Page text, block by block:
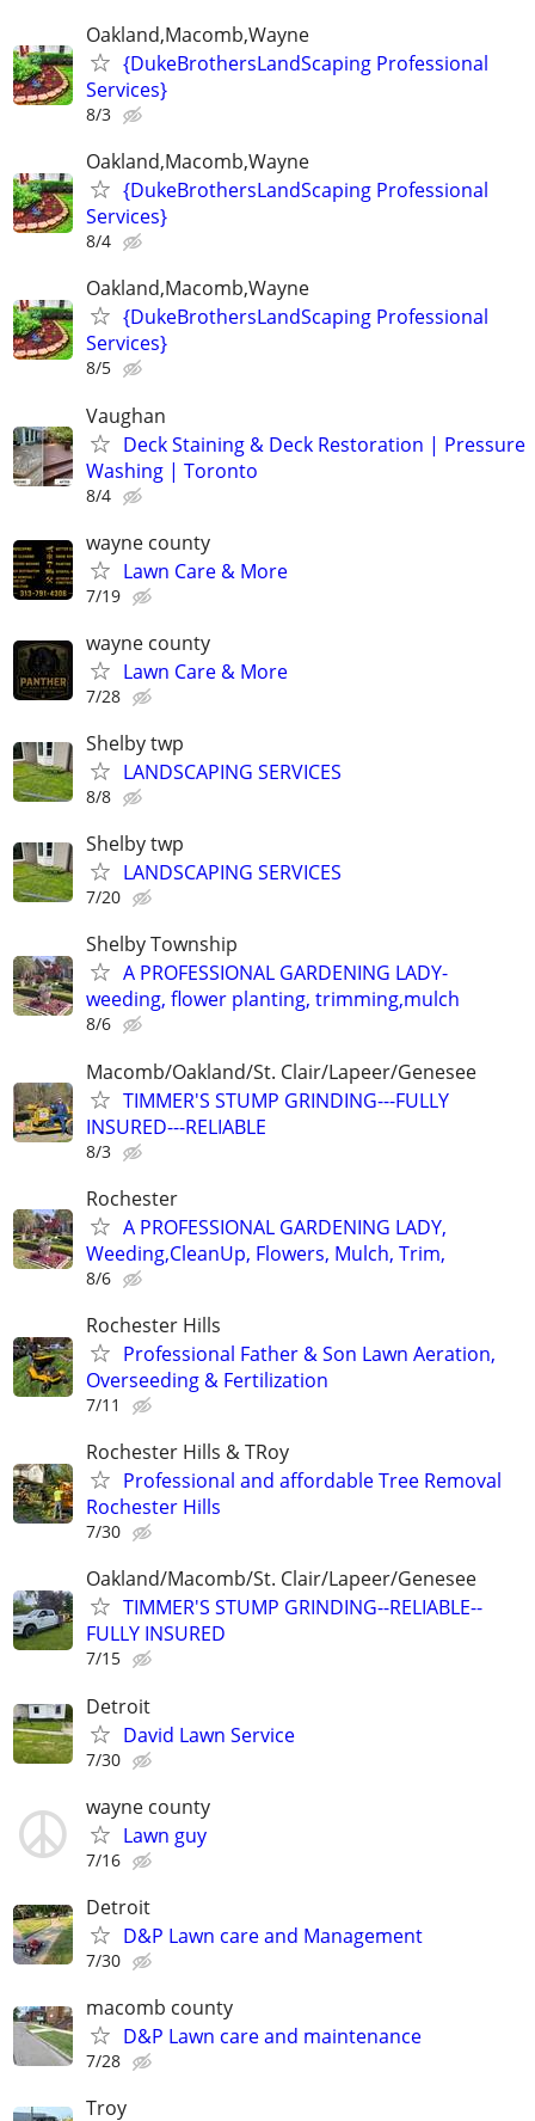
Oakland,Macomb,Wayne
{DukeBrothersLandScaping Professional
Services}
8/3
Oakland,Macomb,Wayne
{DukeBrothersLandScaping Professional
Services}
8/4
Oakland,Macomb,Wayne
{DukeBrothersLandScaping Professional
Services}
8/5
Vaughan
Deck Staining & Deck Restoration | Pressure
Washing | Toronto
8/4
wayne county
Lawn Care & More
7/19
wayne county
Lawn Care & More
7/28
Shelby twp
LANDSCAPING SERVICES
8/8
Shelby twp
LANDSCAPING SERVICES
7/20
Shelby Township
A PROFESSIONAL GARDENING LADY-
weeding, flower planting, trimming,mulch
8/6
Macomb/Oakland/St. Clair/Lapeer/Genesee
TIMMER'S STUMP GRINDING---FULLY
INSURED---RELIABLE
8/3
Rochester
A PROFESSIONAL GARDENING LADY,
Weeding,CleanUp, Flowers, Mulch, Trim,
8/6
Rochester Hills
Professional Father & Son Lawn Aeration,
Overseeding & Fertilization
7/11
Rochester Hills & TRoy
Professional and affordable Tree Removal
Rochester Hills
7/30
Oakland/Macomb/St. Clair/Lapeer/Genesee
TIMMER'S STUMP GRINDING--RELIABLE--
FULLY INSURED
7/15
Detroit
David Lawn Service
7/30
wayne county
Lawn guy
7/16
Detroit
D&P Lawn care and Management
7/30
macomb county
D&P Lawn care and maintenance
7/28
Troy